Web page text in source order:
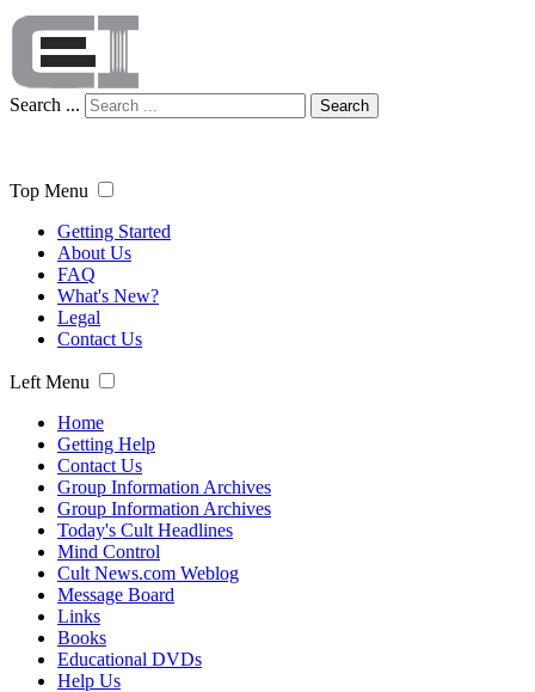
Search ... Search
Top Menu
Getting Started
About Us
FAQ
What's New?
Legal
Contact Us
Left Menu
Home
Getting Help
Contact Us
Group Information Archives
Group Information Archives
Today's Cult Headlines
Mind Control
Cult News.com Weblog
Message Board
Links
Books
Educational DVDs
Help Us